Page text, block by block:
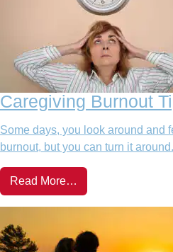
Caregiving Burnout
Some days, you look around and
burnout, but you can turn it
Read More…